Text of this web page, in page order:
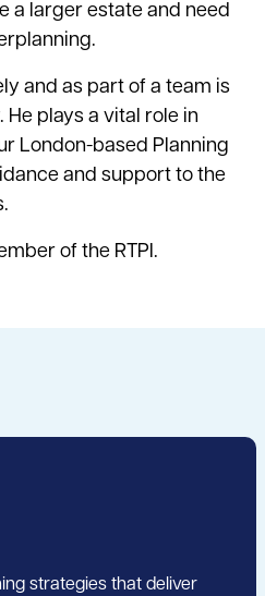
a larger estate and need
and as part of a team is
plays a vital role in
London-based Planning
and support to the
of the RTPI.
strategies that deliver